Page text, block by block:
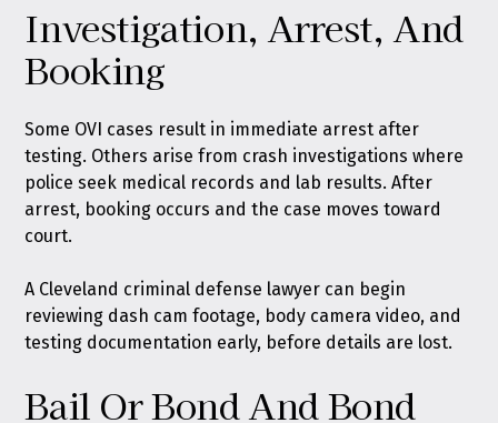
Investigation, Arrest, And
Booking
Some OVI cases result in immediate arrest after
testing. Others arise from crash investigations where
police seek medical records and lab results. After
arrest, booking occurs and the case moves toward
court.
A Cleveland criminal defense lawyer can begin
reviewing dash cam footage, body camera video, and
testing documentation early, before details are lost.
Bail Or Bond And Bond